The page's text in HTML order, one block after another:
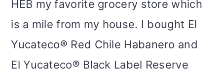
HEB my favorite grocery store which
is a mile from my house. I bought El
Yucateco® Red Chile Habanero and
El Yucateco® Black Label Reserve